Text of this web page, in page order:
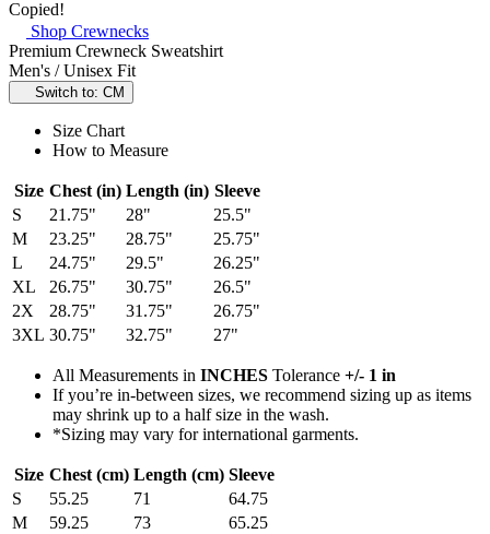
Copied!
Shop Crewnecks
Premium Crewneck Sweatshirt
Men's / Unisex Fit
Switch to: CM
Size Chart
How to Measure
Size Chest (in) Length (in) Sleeve
S
21.75" 28"
25.5"
M
23.25" 28.75"
25.75"
L
24.75" 29.5"
26.25"
XL
26.75" 30.75"
26.5"
2X
28.75" 31.75"
26.75"
3XL 30.75" 32.75" 27"
All Measurements in INCHES Tolerance +/- 1 in
If you’re in-between sizes, we recommend sizing up as items
may shrink up to a half size in the wash.
*Sizing may vary for international garments.
Size Chest (cm) Length (cm) Sleeve
S
55.25 71
64.75
M
59.25 73
65.25